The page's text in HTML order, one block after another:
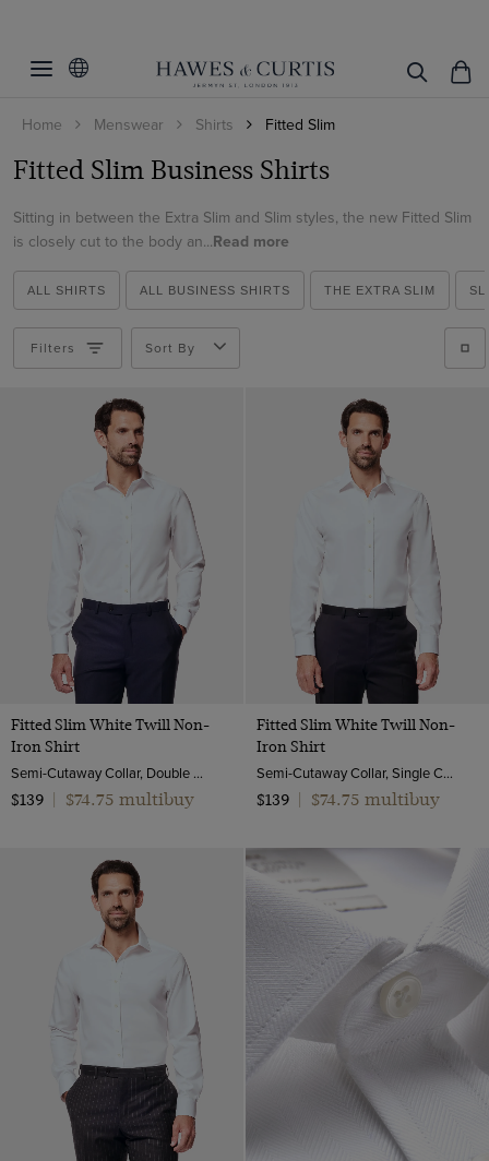
Home Menswear Shirts Fitted Slim
Fitted Slim Business Shirts
Sitting in between the Extra Slim and Slim styles, the new Fitted Slim
is closely cut to the body an...Read more
ALL SHIRTS ALL BUSINESS SHIRTS THE EXTRA SLIM
Blue
Brown
Grey
Lilac
Navy
14.5
15
16
16.5
17
Sleeve Length
33
35
37
Filters Sort By
Fitted Slim White Twill Non-
Iron Shirt
Semi-Cutaway Collar, Double Cuff, 2 ply 80s Cotton
$139
$74.75 multibuy
Fitted Slim White Twill Non-
Iron Shirt
Semi-Cutaway Collar, Single Cuff, 2 ply 80s Cotton
$139
$74.75 multibuy